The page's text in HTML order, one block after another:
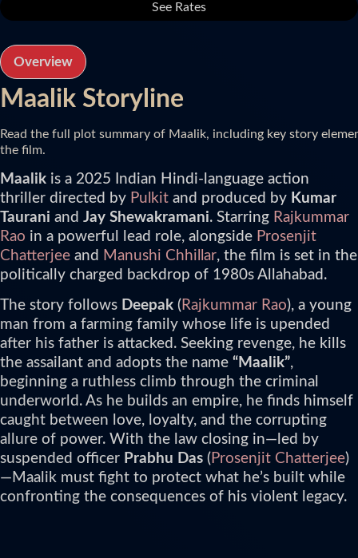
See Rates
Overview
Maalik Storyline
Read the full plot summary of Maalik, including key story
the film.
Maalik is a 2025 Indian Hindi-language action
thriller directed by Pulkit and produced by Kumar
Taurani and Jay Shewakramani. Starring Rajkummar
Rao in a powerful lead role, alongside Prosenjit
Chatterjee and Manushi Chhillar, the film is set in the
politically charged backdrop of 1980s Allahabad.
The story follows Deepak ( Rajkummar Rao), a young
man from a farming family whose life is upended
after his father is attacked. Seeking revenge, he kills
the assailant and adopts the name “Maalik”,
beginning a ruthless climb through the criminal
underworld. As he builds an empire, he finds himself
caught between love, loyalty, and the corrupting
allure of power. With the law closing in—led by
suspended officer Prabhu Das ( Prosenjit Chatterjee)
—Maalik must fight to protect what he’s built while
confronting the consequences of his violent legacy.